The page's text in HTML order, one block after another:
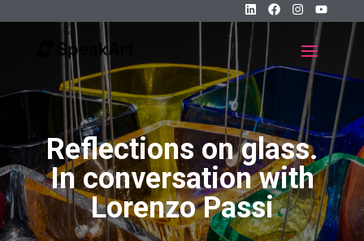
Reflections on glass.
In conversation with
Lorenzo Passi